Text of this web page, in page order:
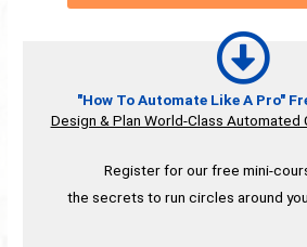
"How To Automate Like A Pro"
Design & Plan World-Class Automated
Register for our free mini-
the secrets to run circles around